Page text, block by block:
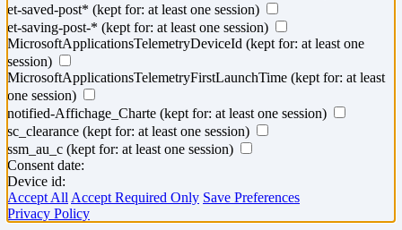
et-saved-post* (kept for: at least one session)
et-saving-post-* (kept for: at least one session)
MicrosoftApplicationsTelemetryDeviceId (kept for: at least one
session)
MicrosoftApplicationsTelemetryFirstLaunchTime (kept for: at least
one session)
notified-Affichage_Charte (kept for: at least one session)
sc_clearance (kept for: at least one session)
ssm_au_c (kept for: at least one session)
Consent date:
Device id:
Accept All Accept Required Only Save Preferences
Privacy Policy